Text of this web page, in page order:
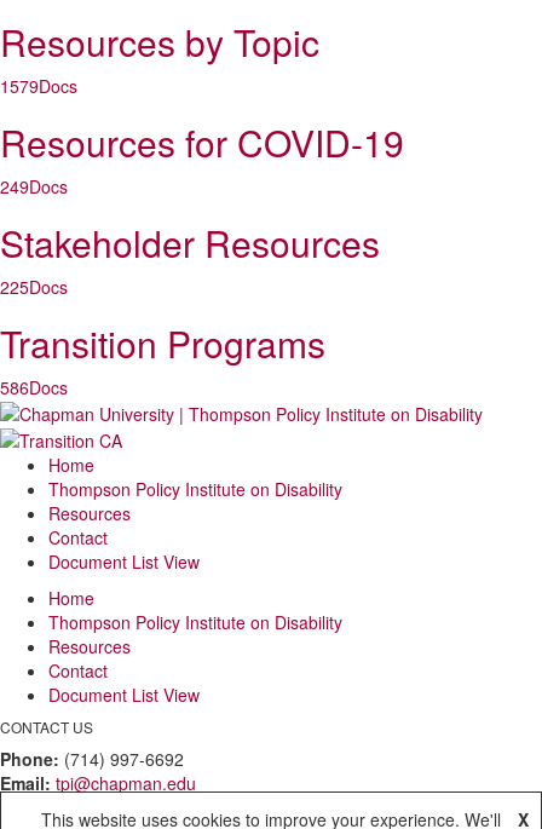
Resources by Topic
1579Docs
Resources for COVID-19
249Docs
Stakeholder Resources
225Docs
Transition Programs
586Docs
Home
Thompson Policy Institute on Disability
Resources
Contact
Document List View
Home
Thompson Policy Institute on Disability
Resources
Contact
Document List View
CONTACT US
Phone: (714) 997-6692
Email: tpi@chapman.edu
FOLLOW US
This website uses cookies to improve your experience. We'll X